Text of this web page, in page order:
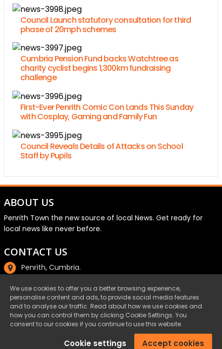
Council Launch statutory consultation for third
phase of 20mph schemes
Cumbria Pension Fund backs Watchtree as
charity cyclist begins 1,300km fundraising
challenge
First-Ever Penrith Comic Con Lands This Sunday
with Cosplay, Gaming and Family Fun
Council Reveals Details of Attacks on School
Staff by Pupils
ABOUT US
Penrith Town the new source of local News. Get ready for
local news like never before.
CONTACT US
Penrith, Cumbria.
01768 800220
email@penrith.town
©Penrith.Town 2025 All Rights Reserved.
We use cookies to offer you a better browsing experience,
personalise content and ads, to provide social media features
and to analyse our traffic. Read about how we use cookies and
how you can control them by clicking Cookie Settings. You
consent to our cookies if you continue to use this website.
Cookie settings Accept cookies